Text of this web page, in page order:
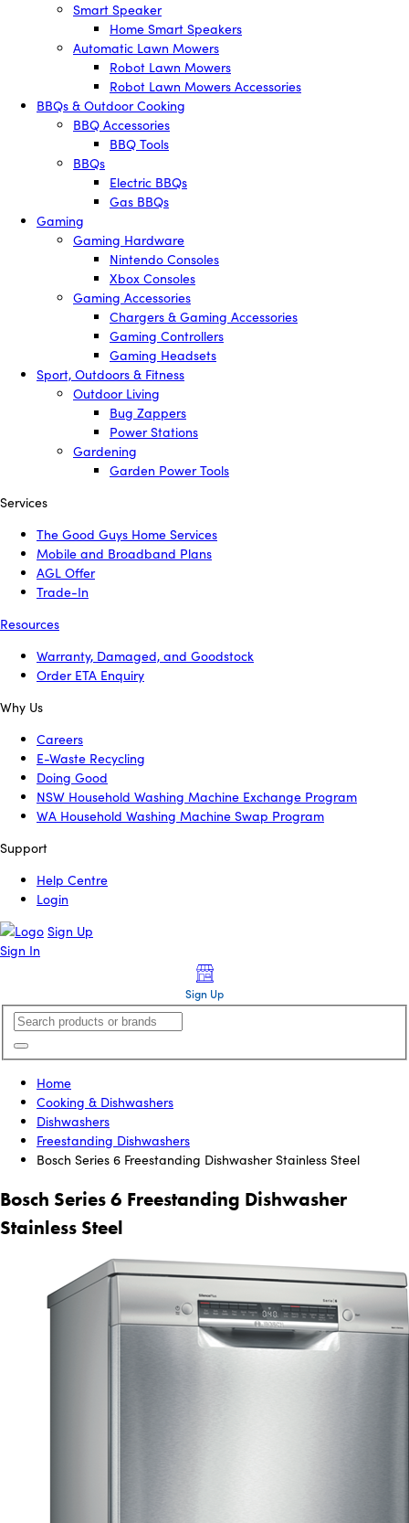
Smart Speaker
Home Smart Speakers
Automatic Lawn Mowers
Robot Lawn Mowers
Robot Lawn Mowers Accessories
BBQs & Outdoor Cooking
BBQ Accessories
BBQ Tools
BBQs
Electric BBQs
Gas BBQs
Gaming
Gaming Hardware
Nintendo Consoles
Xbox Consoles
Gaming Accessories
Chargers & Gaming Accessories
Gaming Controllers
Gaming Headsets
Sport, Outdoors & Fitness
Outdoor Living
Bug Zappers
Power Stations
Gardening
Garden Power Tools
Services
The Good Guys Home Services
Mobile and Broadband Plans
AGL Offer
Trade-In
Resources
Warranty, Damaged, and Goodstock
Order ETA Enquiry
Why Us
Careers
E-Waste Recycling
Doing Good
NSW Household Washing Machine Exchange Program
WA Household Washing Machine Swap Program
Support
Help Centre
Login
Sign Up
Sign In
Sign Up
Home
Cooking & Dishwashers
Dishwashers
Freestanding Dishwashers
Bosch Series 6 Freestanding Dishwasher Stainless Steel
Bosch Series 6 Freestanding Dishwasher
Stainless Steel